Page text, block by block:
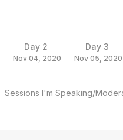
Day 2
Nov 04, 2020
Day 3
Nov 05, 2020
Sessions I'm Speaking/